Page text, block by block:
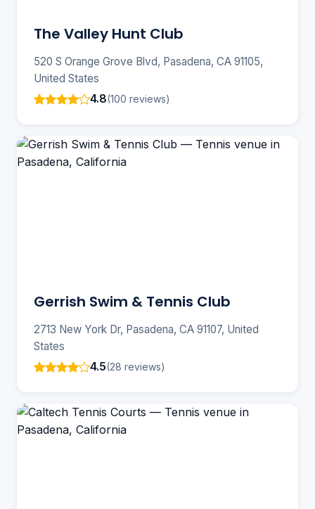
The Valley Hunt Club
520 S Orange Grove Blvd, Pasadena, CA 91105,
United States
4.8(100 reviews)
Gerrish Swim & Tennis Club
2713 New York Dr, Pasadena, CA 91107, United
States
4.5(28 reviews)